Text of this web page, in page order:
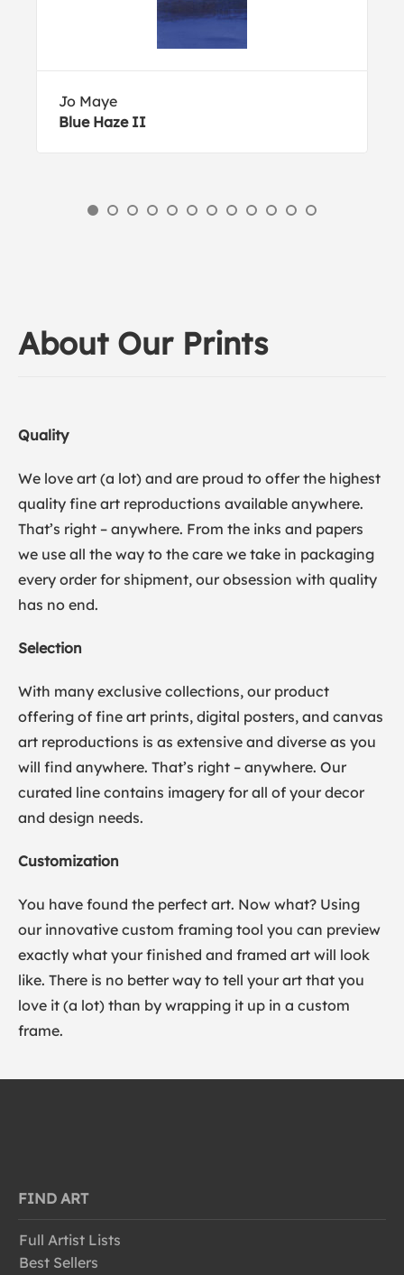
Jo Maye
Blue Haze II
About Our Prints
Quality
We love art (a lot) and are proud to offer the highest
quality fine art reproductions available anywhere.
That’s right – anywhere. From the inks and papers
we use all the way to the care we take in packaging
every order for shipment, our obsession with quality
has no end.
Selection
With many exclusive collections, our product
offering of fine art prints, digital posters, and canvas
art reproductions is as extensive and diverse as you
will find anywhere. That’s right – anywhere. Our
curated line contains imagery for all of your decor
and design needs.
Customization
You have found the perfect art. Now what? Using
our innovative custom framing tool you can preview
exactly what your finished and framed art will look
like. There is no better way to tell your art that you
love it (a lot) than by wrapping it up in a custom
frame.
FIND ART
Full Artist Lists
Best Sellers